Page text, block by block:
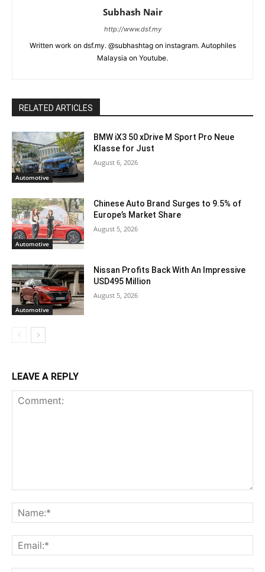
Subhash Nair
http://www.dsf.my
Written work on dsf.my. @subhashtag on instagram. Autophiles
Malaysia on Youtube.
RELATED ARTICLES
Automotive
BMW iX3 50 xDrive M Sport Pro Neue
Klasse for Just
August 6, 2026
Automotive
Chinese Auto Brand Surges to 9.5% of
Europe’s Market Share
August 5, 2026
Automotive
Nissan Profits Back With An Impressive
USD495 Million
August 5, 2026
LEAVE A REPLY